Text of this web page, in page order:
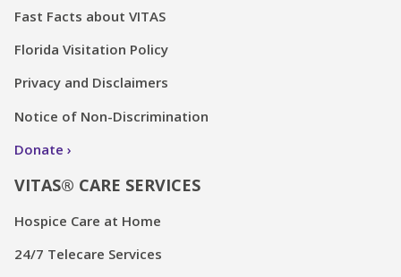
Fast Facts about VITAS
Florida Visitation Policy
Privacy and Disclaimers
Notice of Non-Discrimination
Donate
VITAS® CARE SERVICES
Hospice Care at Home
24/7 Telecare Services